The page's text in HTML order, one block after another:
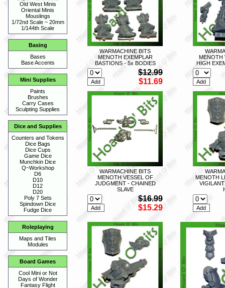
Old West Minis
Oriental Minis
Mouslings
1/72nd Scale ~ 20mm
1/144th Scale
Basing
Bases
Base Accents
Mini Supplies
Paints
Brushes
Carry Cases
Sculpting Supplies
Dice and Supplies
Counters and Tokens
Dice Bags
Dice Cups
Game Dice
Munchkin Dice
Q~Workshop
D6
D10
D12
D20
Poly 7 Sets
Spindown Dice
Fudge Dice
Roleplaying
Maps and Tiles
Modules
Board Games
Cool Mini or Not
Days of Wonder
Fantasy Flight
WARMACHINE BITS
MENOTH EXEMPLAR
BASTIONS - 5x BODIES
$12.99
$11.69
MENOTH
HIGH
WARMACHINE BITS
MENOTH VESSEL OF
JUDGMENT - CHAINED
SLAVE
$16.99
$15.29
MENOTH